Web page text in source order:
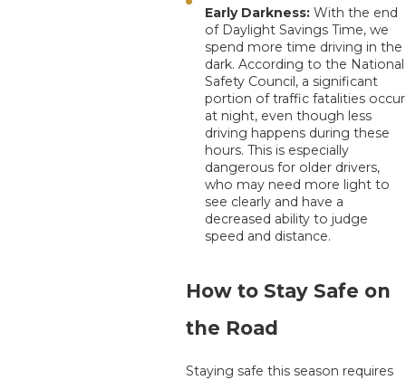
Early Darkness:With the end
of Daylight Savings Time, we
spend more time driving in the
dark. According to the National
Safety Council, a significant
portion of traffic fatalities occur
at night, even though less
driving happens during these
hours. This is especially
dangerous for older drivers,
who may need more light to
see clearly and have a
decreased ability to judge
speed and distance.
How to Stay Safe on
the Road
Staying safe this season requires